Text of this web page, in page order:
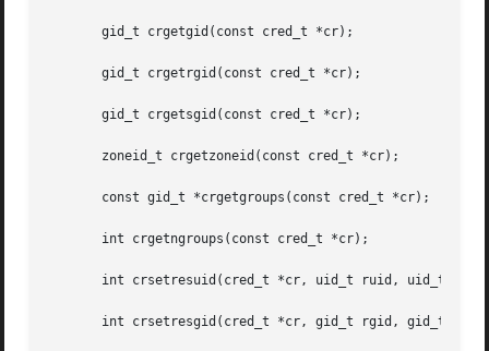
       gid_t crgetgid(const cred_t *cr);
       gid_t crgetrgid(const cred_t *cr);
       gid_t crgetsgid(const cred_t *cr);
       zoneid_t crgetzoneid(const cred_t *cr);
       const gid_t *crgetgroups(const cred_t *cr);
       int crgetngroups(const cred_t *cr);
int crsetresuid(cred_t *cr, uid_t ruid, uid_t
int crsetresgid(cred_t *cr, gid_t rgid, gid_t